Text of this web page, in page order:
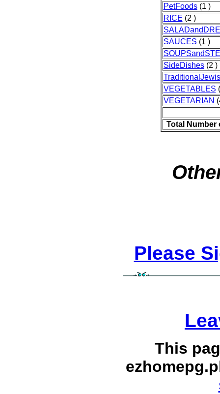
PetFoods(1 )
RICE (2 )
SAUCES (1 )
SideDishes(2 )
VEGETABLES
VEGETARIAN
Total Number
Please
This